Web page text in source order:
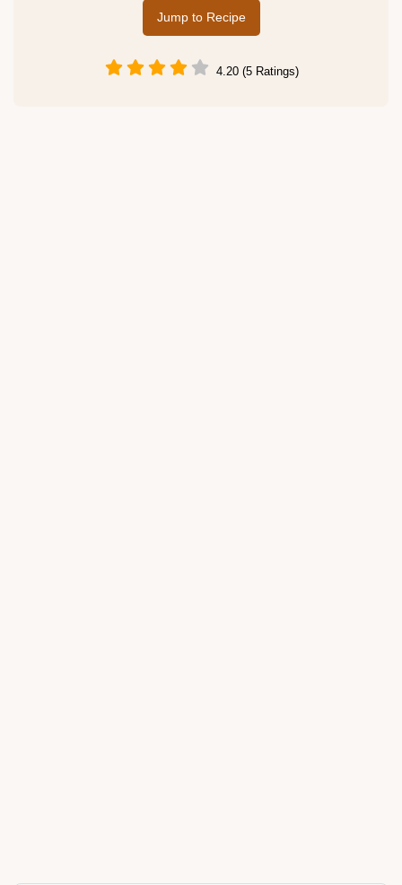
Jump to Recipe
4.20 (5 Ratings)